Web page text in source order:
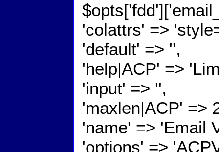
'colattrs' =>
'default' => '',
'help|ACP' =>
'input' => '',
'maxlen|ACP' =>
'name' => 'Email
'options' =>